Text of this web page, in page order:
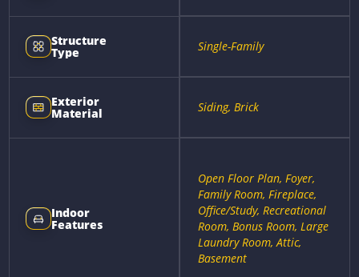
Structure
Type Single-Family
Exterior
Material Siding, Brick
Indoor
Features
Open Floor Plan, Foyer,
Family Room, Fireplace,
Office/Study, Recreational
Room, Bonus Room, Large
Laundry Room, Attic,
Basement